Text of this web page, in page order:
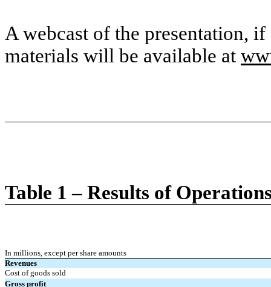
A webcast of the presentation,
materials will be available at
Table 1 – Results of
In millions, except per share amounts
Revenues
Cost of goods sold
Gross profit